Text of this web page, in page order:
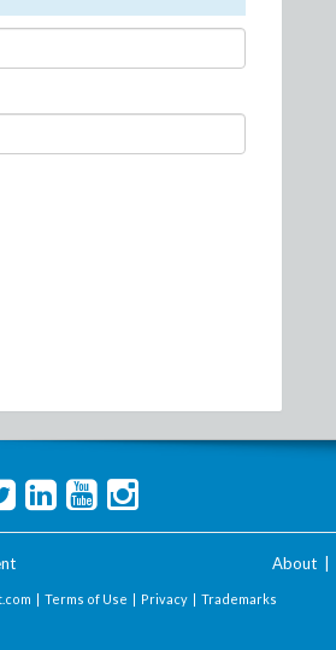
About
| Terms of Use | Privacy | Trademarks